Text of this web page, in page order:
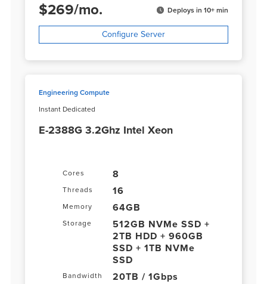
$269/mo. Deploys in 10+ min
Configure Server
Engineering Compute
Instant Dedicated
E-2388G 3.2Ghz Intel Xeon
Cores 8
Threads 16
Memory 64GB
Storage
512GB NVMe SSD +
2TB HDD + 960GB
SSD + 1TB NVMe
SSD
Bandwidth 20TB / 1Gbps